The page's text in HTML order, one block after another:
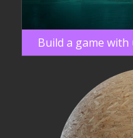
Build a game